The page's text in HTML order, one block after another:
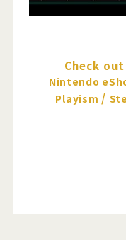
Check
Nintendo
Playism /